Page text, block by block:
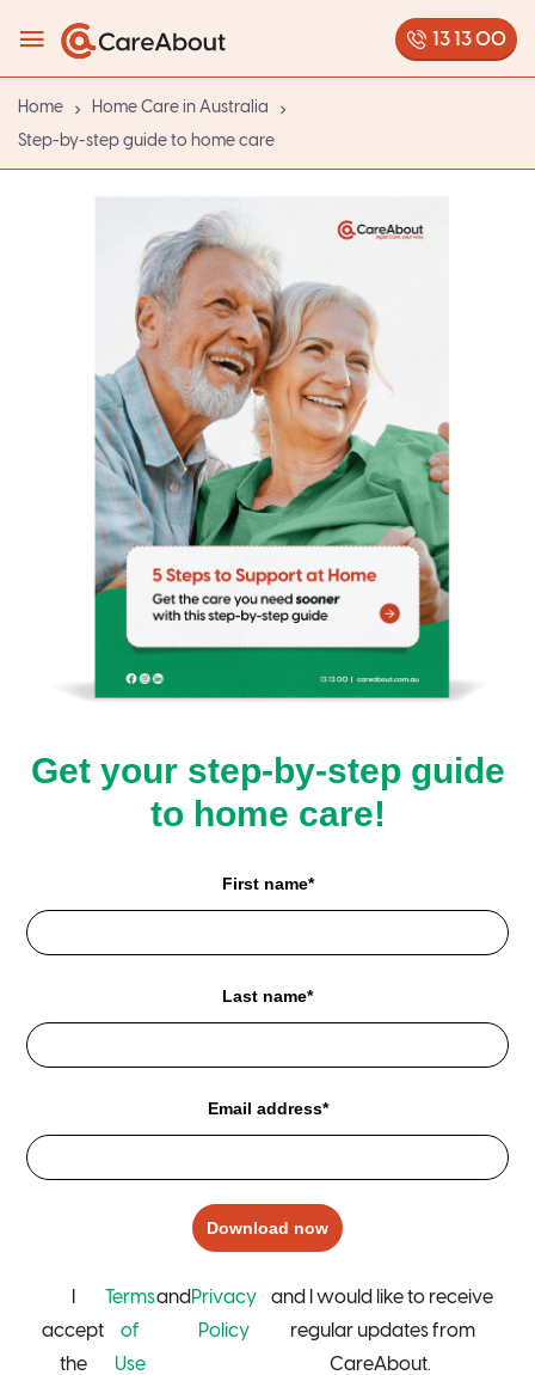
13 13 00
Home
Home Care in Australia
Step-by-step guide to home care
Get your step-by-step guide
to home care!
First name*
Last name*
Email address*
Download now
accept
the
Terms
of
Use
and Privacy
Policy
and I would like to receive
regular updates from
CareAbout.